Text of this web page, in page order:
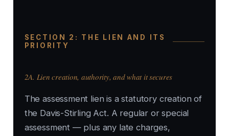
SECTION 2: THE LIEN AND ITS
PRIORITY
2A. Lien creation, authority, and what it secures
The assessment lien is a statutory creation of
the Davis-Stirling Act. A regular or special
assessment — plus any late charges,